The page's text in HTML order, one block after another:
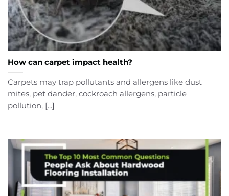
How can carpet impact health?
Carpets may trap pollutants and allergens like dust
mites, pet dander, cockroach allergens, particle
pollution, [...]